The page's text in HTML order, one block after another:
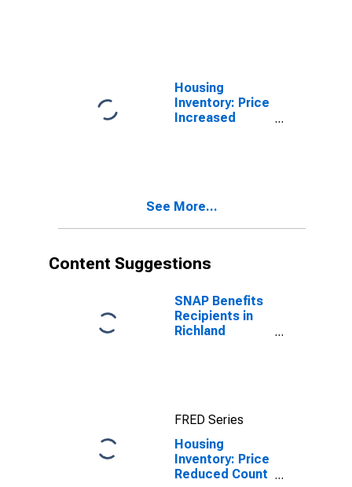
Housing
Inventory: Price
Increased
See More...
Content Suggestions
SNAP Benefits
Recipients in
Richland
FRED Series
Housing
Inventory: Price
Reduced Count